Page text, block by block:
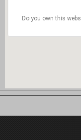
Do you own this